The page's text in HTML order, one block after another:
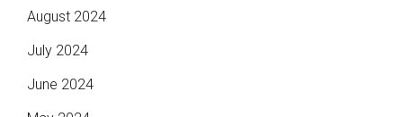
August 2024
July 2024
June 2024